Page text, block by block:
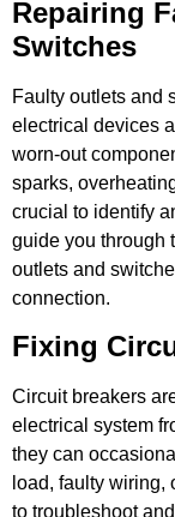
Repairing
Switches
Faulty outlets and
electrical devices
worn-out
sparks,
crucial to identify
guide you through
outlets and
connection.
Fixing
Circuit breakers
electrical system
they can
load, faulty
to troubleshoot